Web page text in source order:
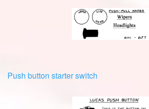
Push button starter switch